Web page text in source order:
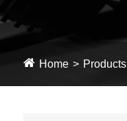
Home Products